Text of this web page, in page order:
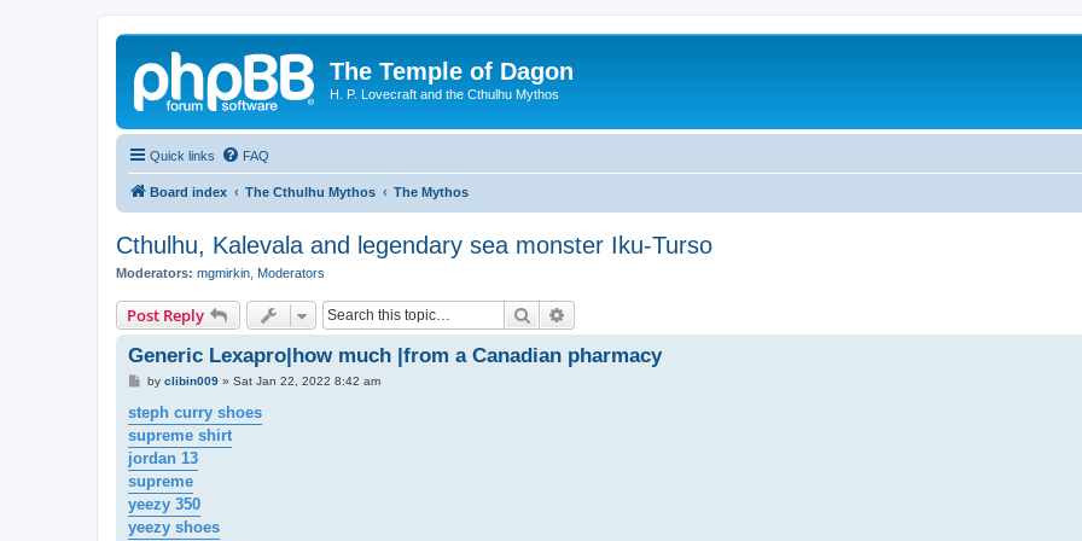
The Temple of Dagon
H. P. Lovecraft and the Cthulhu Mythos
Quick links FAQ
Board index The Cthulhu Mythos The Mythos
Cthulhu, Kalevala and legendary sea monster Iku-Turso
Moderators: mgmirkin Moderators
Post Reply Search
Generic Lexapro|how much |from a Canadian pharmacy
P
s
t
by clibin009» Sat Jan 22, 2022 8:42 am
steph curry shoes
supreme shirt
jordan 13
supreme
yeezy 350
yeezy shoes